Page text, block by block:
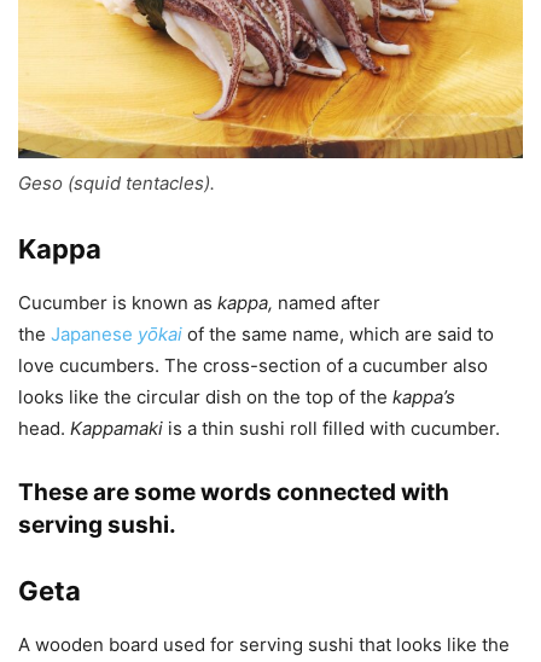
Geso (squid tentacles).
Kappa
Cucumber is known as kappa, named after
the Japanese yōkai of the same name, which are said to
love cucumbers. The cross-section of a cucumber also
looks like the circular dish on the top of the kappa’s
head. Kappamaki is a thin sushi roll filled with cucumber.
These are some words connected with
serving sushi.
Geta
A wooden board used for serving sushi that looks like the